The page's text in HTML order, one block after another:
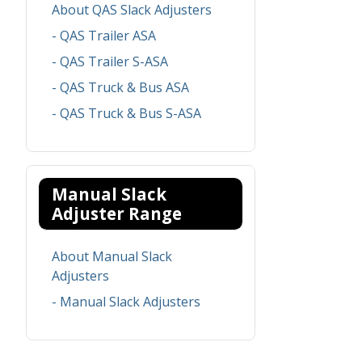
About QAS Slack Adjusters
- QAS Trailer ASA
- QAS Trailer S-ASA
- QAS Truck & Bus ASA
- QAS Truck & Bus S-ASA
Manual Slack
Adjuster Range
About Manual Slack
Adjusters
- Manual Slack Adjusters